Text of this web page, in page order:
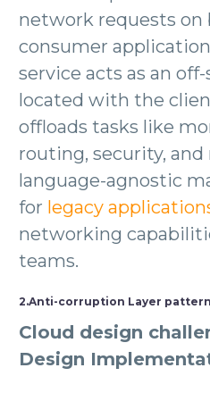
network requests on
consumer
service acts as an
located with the
offloads tasks like
routing, security, and
language-agnostic
for legacy
networking
teams.
2.Anti-corruption Layer pattern
Cloud design
Design